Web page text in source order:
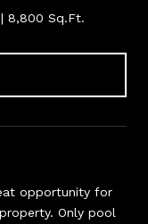
8,800 Sq.Ft.
opportunity for
Only pool